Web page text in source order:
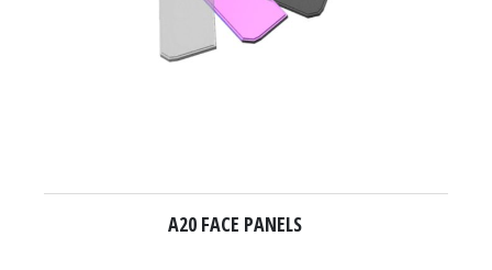
A20 FACE PANELS